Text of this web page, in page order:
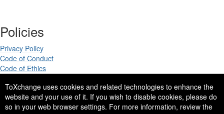
ToXchange uses cookies and related technologies to enhance the
website and your use of it. If you wish to disable cookies, please do
so in your web browser settings. For more information, review the
Policies
Privacy Policy
Code of Conduct
Code of Ethics
Copyright 2025. All rights reserved.